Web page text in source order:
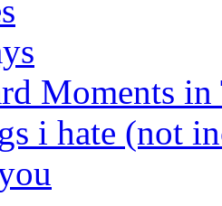
Moments in
i hate (not